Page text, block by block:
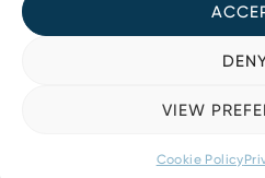
VIEW
Cookie Policy
Cookie